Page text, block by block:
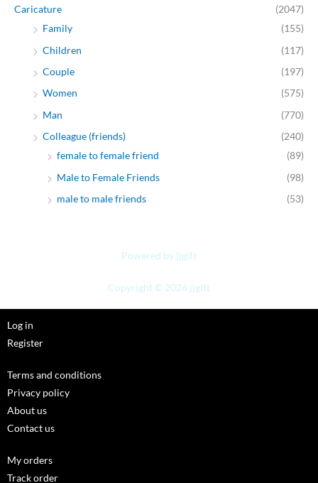
Caricature
(2047)
Family
(155)
Children
(117)
Couple
(197)
Women
(575)
Man
(770)
Colleague (friends)
(240)
female to female friend
(89)
Male to Female Friends
(98)
male to male friends
(53)
Powered by jjgift
Copyright © 2026 jjgift
Log in
Register
Terms and conditions
Privacy policy
About us
Contact us
My orders
Track order